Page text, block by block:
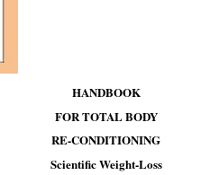
HANDBOOK
FOR TOTAL BODY
RE-CONDITIONING
Scientific Weight-Loss